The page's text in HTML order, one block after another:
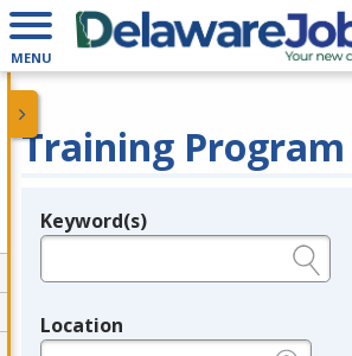
MENU
Training Program
Legend
Keyword(s)
Location